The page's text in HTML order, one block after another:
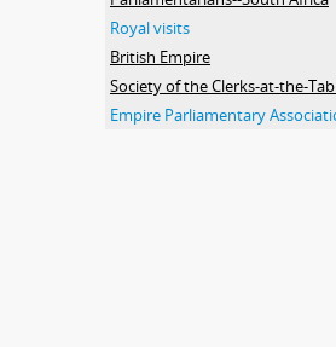
Royal visits
British Empire
Empire Parliamentary